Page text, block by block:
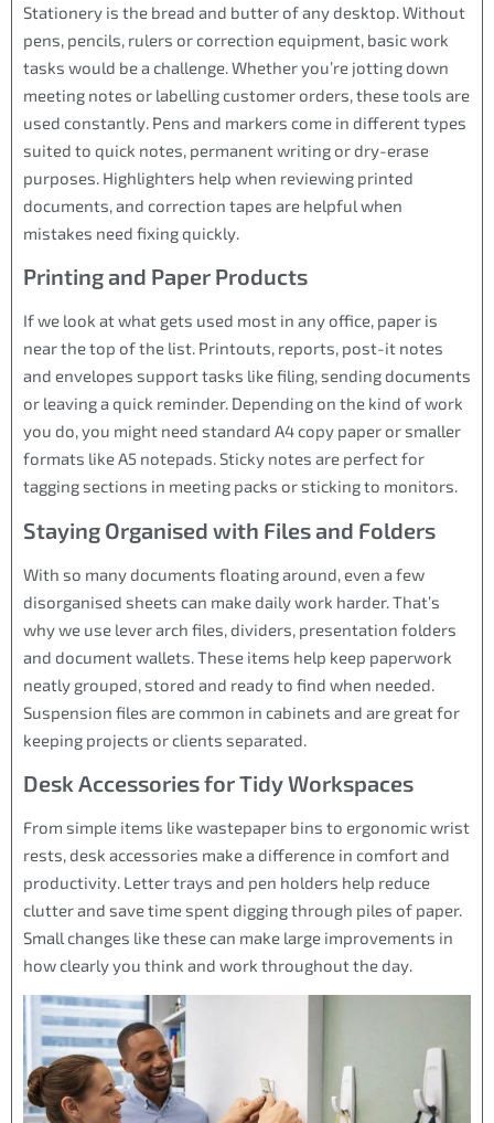
Stationery is the bread and butter of any desktop. Without
pens, pencils, rulers or correction equipment, basic work
tasks would be a challenge. Whether you’re jotting down
meeting notes or labelling customer orders, these tools are
used constantly. Pens and markers come in different types
suited to quick notes, permanent writing or dry-erase
purposes. Highlighters help when reviewing printed
documents, and correction tapes are helpful when
mistakes need fixing quickly.
Printing and Paper Products
If we look at what gets used most in any office, paper is
near the top of the list. Printouts, reports, post-it notes
and envelopes support tasks like filing, sending documents
or leaving a quick reminder. Depending on the kind of work
you do, you might need standard A4 copy paper or smaller
formats like A5 notepads. Sticky notes are perfect for
tagging sections in meeting packs or sticking to monitors.
Staying Organised with Files and Folders
With so many documents floating around, even a few
disorganised sheets can make daily work harder. That’s
why we use lever arch files, dividers, presentation folders
and document wallets. These items help keep paperwork
neatly grouped, stored and ready to find when needed.
Suspension files are common in cabinets and are great for
keeping projects or clients separated.
Desk Accessories for Tidy Workspaces
From simple items like wastepaper bins to ergonomic wrist
rests, desk accessories make a difference in comfort and
productivity. Letter trays and pen holders help reduce
clutter and save time spent digging through piles of paper.
Small changes like these can make large improvements in
how clearly you think and work throughout the day.